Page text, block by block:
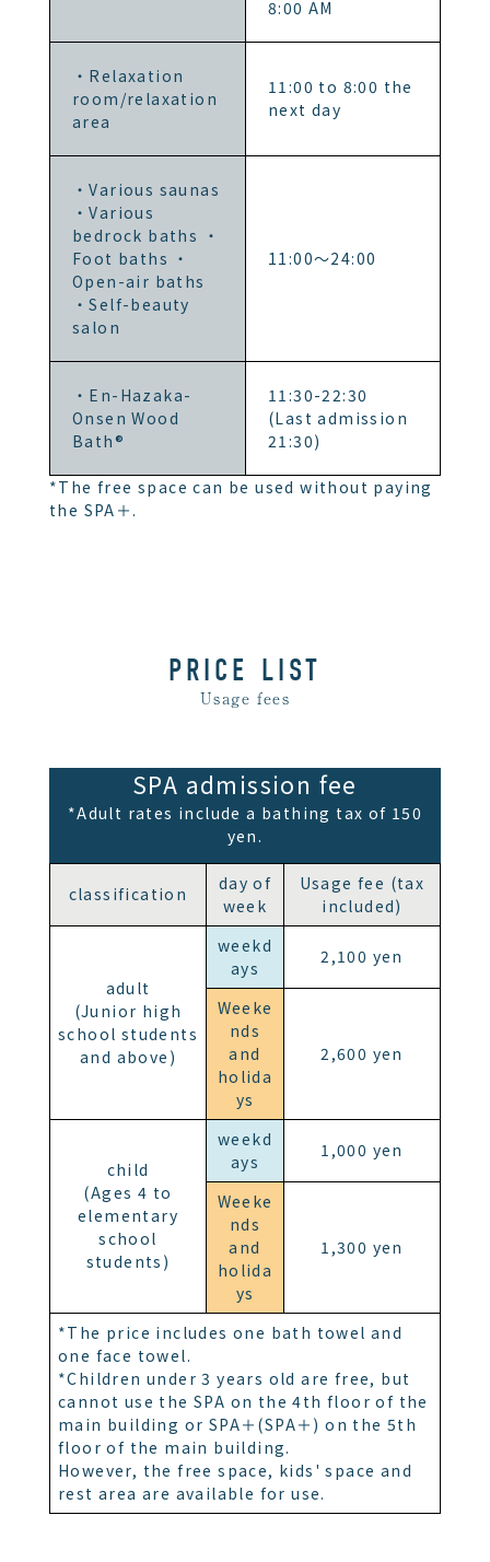
8:00 AM
・Relaxation
room/relaxation
area
11:00 to 8:00 the
next day
・Various saunas
・Various
bedrock baths ・
Foot baths ・
Open-air baths
・Self-beauty
salon
11:00～24:00
・En-Hazaka-
Onsen Wood
Bath®
11:30-22:30
(Last admission
21:30)
*The free space can be used without paying
the SPA＋.
PRICE LIST
Usage fees
SPA admission fee
*Adult rates include a bathing tax of 150
yen.
classification
day of
week
Usage fee (tax
included)
adult
(Junior high
school students
and above)
weekd
ays
2,100 yen
Weeke
nds
and
holida
ys
2,600 yen
child
(Ages 4 to
elementary
school
students)
weekd
ays
1,000 yen
Weeke
nds
and
holida
ys
1,300 yen
*The price includes one bath towel and
one face towel.
*Children under 3 years old are free, but
cannot use the SPA on the 4th floor of the
main building or SPA＋(SPA＋) on the 5th
floor of the main building.
However, the free space, kids' space and
rest area are available for use.